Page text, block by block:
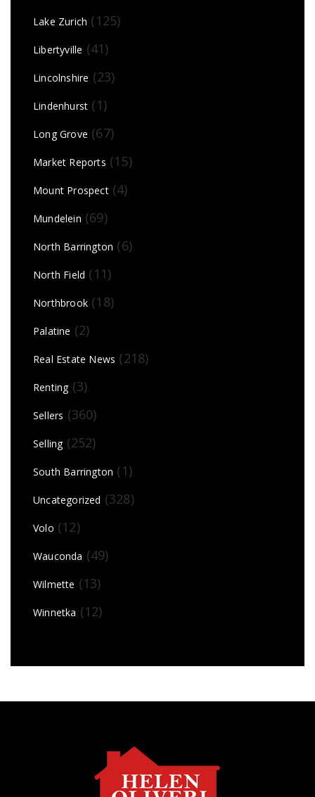
Lake Zurich (125)
Libertyville (41)
Lincolnshire (23)
Lindenhurst (1)
Long Grove (67)
Market Reports (15)
Mount Prospect(4)
Mundelein (69)
North Barrington (6)
North Field (11)
Northbrook (18)
Palatine (2)
Real Estate News (218)
Renting(3)
Sellers (360)
Selling(252)
South Barrington (1)
Uncategorized (328)
Volo (12)
Wauconda (49)
Wilmette (13)
Winnetka (12)